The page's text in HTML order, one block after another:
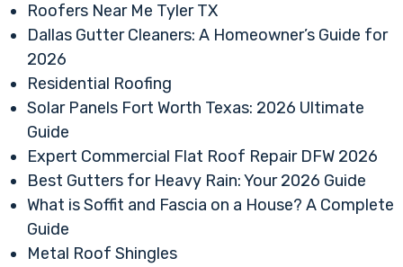
Roofers Near Me Tyler TX
Dallas Gutter Cleaners: A Homeowner’s Guide for
2026
Residential Roofing
Solar Panels Fort Worth Texas: 2026 Ultimate
Guide
Expert Commercial Flat Roof Repair DFW 2026
Best Gutters for Heavy Rain: Your 2026 Guide
What is Soffit and Fascia on a House? A Complete
Guide
Metal Roof Shingles